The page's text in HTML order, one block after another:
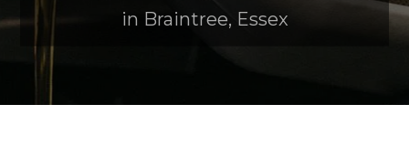
in Braintree, Essex